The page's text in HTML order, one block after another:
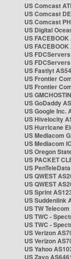
US Comcast
US Comcast
US Comcast
US Digital
US
US
US FDCServers
US FDCServers
US Fastlyt
US Frontier
US Frontier
US
US GoDaddy
US Google Inc.
US Hivelocity
US Hurricane
US Mediacom
US Mediacom
US Oregon
US PACKET
US
US QWEST
US QWEST
US Sprint
US Suddenlink
US TW
US TWC -
US TWC -
US Verizon
US Verizon
US Yahoo
US Zayo